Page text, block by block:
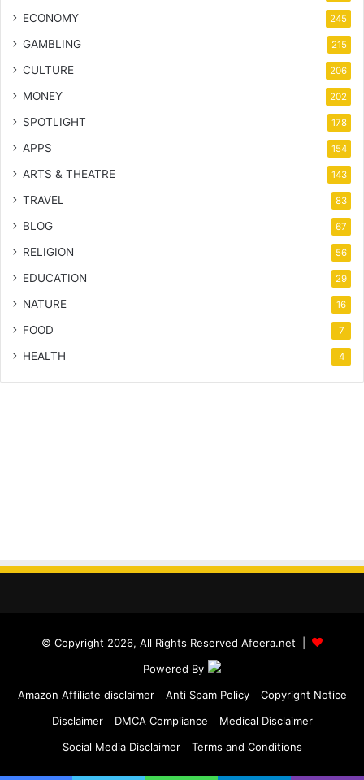
ECONOMY 245
GAMBLING 215
CULTURE 206
MONEY 202
SPOTLIGHT 178
APPS 154
ARTS & THEATRE 143
TRAVEL 83
BLOG 67
RELIGION 56
EDUCATION 29
NATURE 16
FOOD 7
HEALTH 4
© Copyright 2026, All Rights Reserved Afeera.net |
Powered By
Amazon Affiliate disclaimer
Anti Spam Policy
Copyright Notice
Disclaimer
DMCA Compliance
Medical Disclaimer
Social Media Disclaimer
Terms and Conditions